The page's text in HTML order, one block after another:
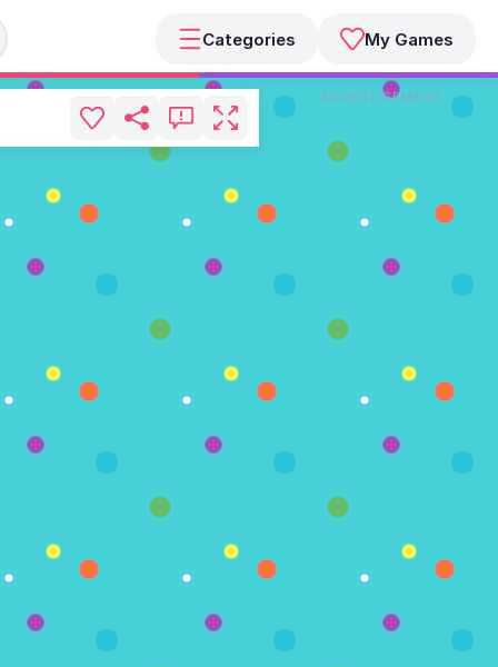
Categories My Games
ADVERTISEMENT